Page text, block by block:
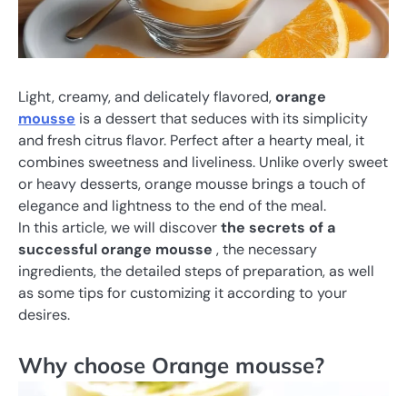
Light, creamy, and delicately flavored,orange
mousse is a dessert that seduces with its simplicity
and fresh citrus flavor. Perfect after a hearty meal, it
combines sweetness and liveliness. Unlike overly sweet
or heavy desserts, orange mousse brings a touch of
elegance and lightness to the end of the meal.
In this article, we will discoverthe secrets of a
successful orange mousse , the necessary
ingredients, the detailed steps of preparation, as well
as some tips for customizing it according to your
desires.
Why choose Orange mousse?